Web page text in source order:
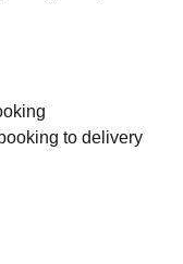
to delivery